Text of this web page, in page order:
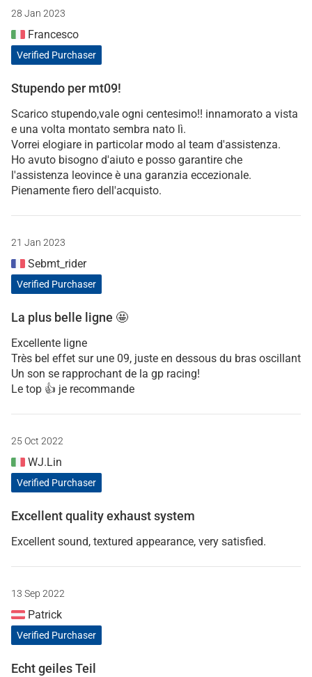
28 Jan 2023
Francesco
Verified Purchaser
Stupendo per mt09!
Scarico stupendo,vale ogni centesimo!! innamorato a vista
e una volta montato sembra nato lì.
Vorrei elogiare in particolar modo al team d'assistenza.
Ho avuto bisogno d'aiuto e posso garantire che
l'assistenza leovince è una garanzia eccezionale.
Pienamente fiero dell'acquisto.
21 Jan 2023
Sebmt_rider
Verified Purchaser
La plus belle ligne 🤩
Excellente ligne
Très bel effet sur une 09, juste en dessous du bras oscillant
Un son se rapprochant de la gp racing!
Le top 👍 je recommande
25 Oct 2022
WJ.Lin
Verified Purchaser
Excellent quality exhaust system
Excellent sound, textured appearance, very satisfied.
13 Sep 2022
Patrick
Verified Purchaser
Echt geiles Teil